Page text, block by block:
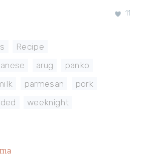
11
Recipe
arug panko
parmesan pork
weeknight